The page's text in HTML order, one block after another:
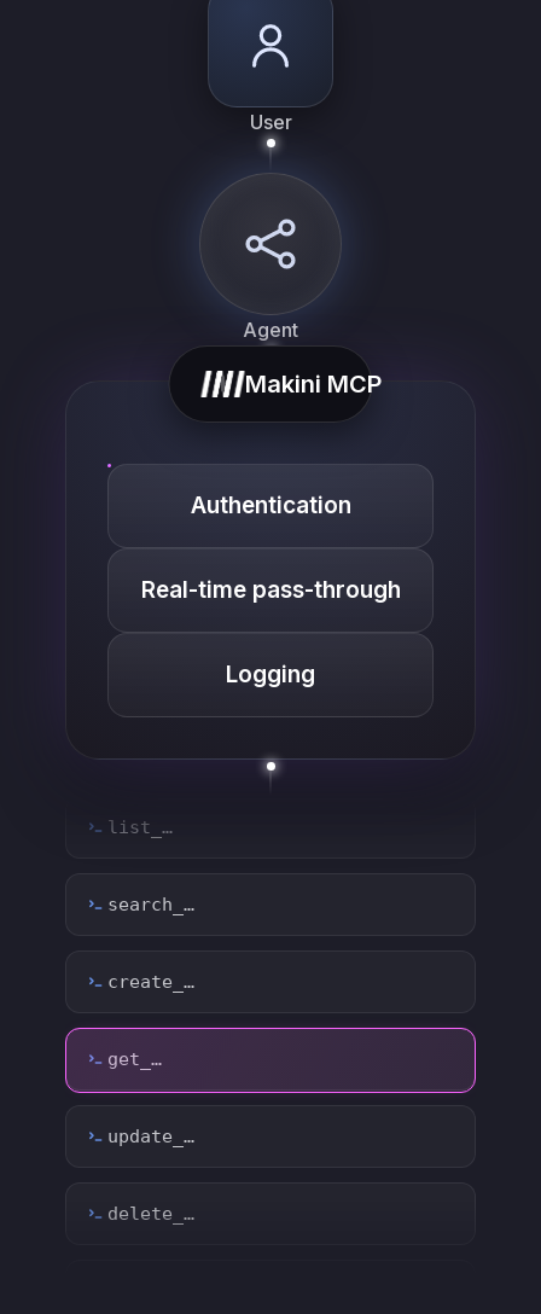
User
Agent
Makini MCP
Authentication
Real-time pass-through
Logging
create_…
get_…
update_…
delete_…
count_…
sync_…